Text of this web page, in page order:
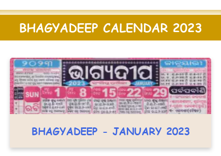
BHAGYADEEP CALENDAR 2023
BHAGYADEEP - JANUARY 2023